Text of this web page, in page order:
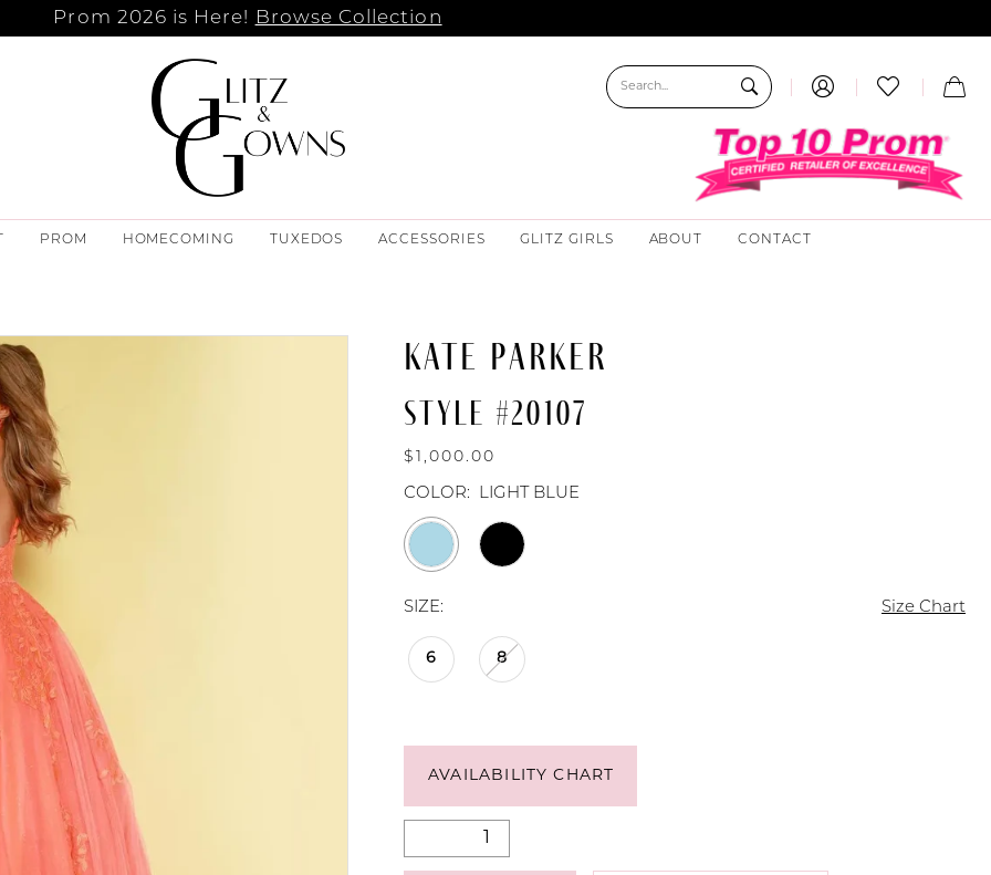
Prom 2026 is Here! Browse Collection
PROM HOMECOMING TUXEDOS ACCESSORIES GLITZ GIRLS ABOUT CONTACT
KATE PARKER
STYLE #20107
$1,000.00
COLOR: LIGHT BLUE
SIZE: Size Chart
6 8
AVAILABILITY CHART